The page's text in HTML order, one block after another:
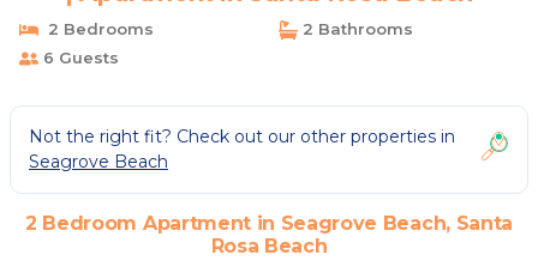
2 Bedrooms
2 Bathrooms
6 Guests
Not the right fit? Check out our other properties in
Seagrove Beach
2 Bedroom Apartment in Seagrove Beach, Santa
Rosa Beach